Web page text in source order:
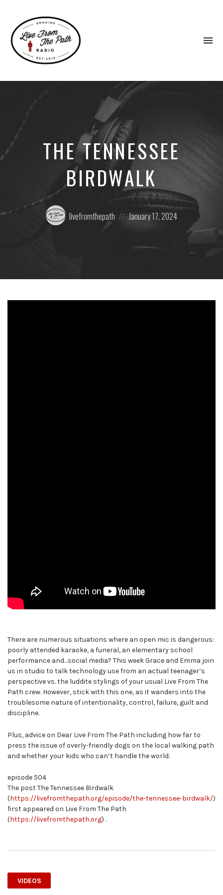
Faith.
Donkeys.
THE TENNESSEE
BIRDWALK
Posted
by:
livefromthepath
Posted
on
January 17, 2024
There are numerous situations where an open mic is dangerous:
poorly attended karaoke, a funeral, an elementary school
performance and…social media? This week Grace and Emma join
us in studio to talk technology use from an actual teenager’s
perspective vs. the luddite stylings of your usual Live From The
Path crew. However, stick with this one, as it wanders into the
troublesome nature of intentionality, control, failure, guilt and
discipline.
Plus, advice on Dear Live From The Path including how far to
press the issue of overly-friendly dogs on the local walking path
and whether your kids who can’t handle the world.
episode 504
The post The Tennessee Birdwalk
(https://livefromthepath.org/episode/the-tennessee-birdwalk/)
first appeared on Live From The Path
(https://livefromthepath.org) .
VIDEOS